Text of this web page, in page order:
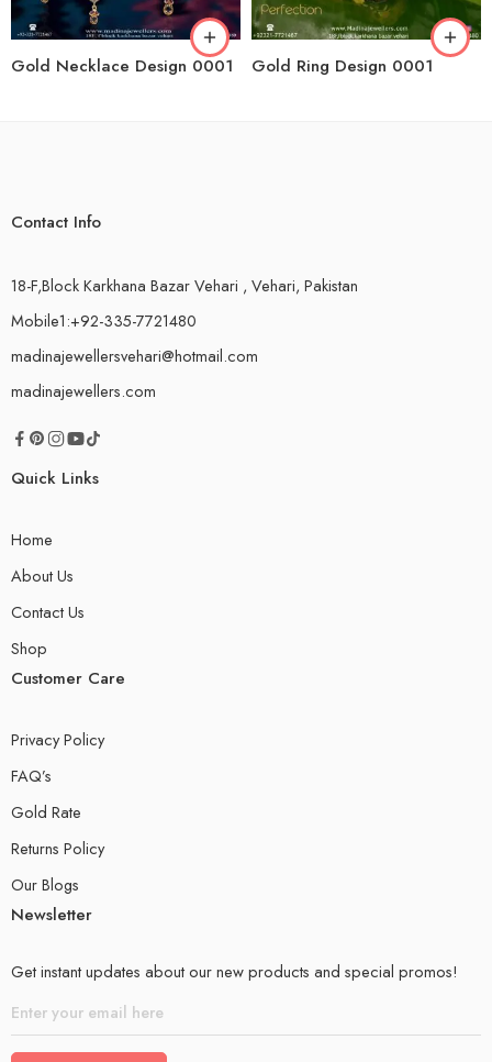
Gold Necklace Design 0001 Gold Ring Design 0001
Contact Info
18-F,Block Karkhana Bazar Vehari , Vehari, Pakistan
Mobile1:+92-335-7721480
madinajewellersvehari@hotmail.com
madinajewellers.com
Quick Links
Home
About Us
Contact Us
Shop
Customer Care
Privacy Policy
FAQ’s
Gold Rate
Returns Policy
Our Blogs
Newsletter
Get instant updates about our new products and special promos!